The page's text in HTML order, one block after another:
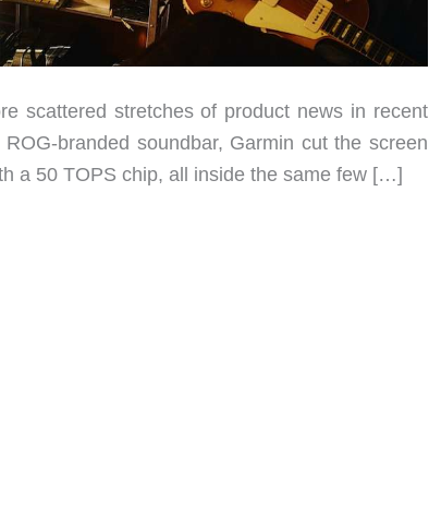
scattered stretches of product news in recent
branded soundbar, Garmin cut the screen
a 50 TOPS chip, all inside the same few […]